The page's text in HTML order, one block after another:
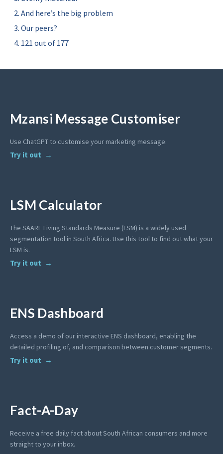
And here’s the big problem
Our peers?
121 out of 177
Mzansi Message Customiser
Use ChatGPT to customise your marketing message.
Try it out
LSM Calculator
The SAARF Living Standards Measure (LSM) is a widely used
segmentation tool in South Africa. Use this tool to find out what your
LSM is.
Try it out
ENS Dashboard
Access a demo of our interactive ENS dashboard, enabling the
detailed profiling of, and comparison between customer segments.
Try it out
Fact-A-Day
Receive a free daily fact about South African consumers and more
straight to your inbox.